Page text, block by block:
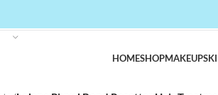
HOMESHOPMAKEUP